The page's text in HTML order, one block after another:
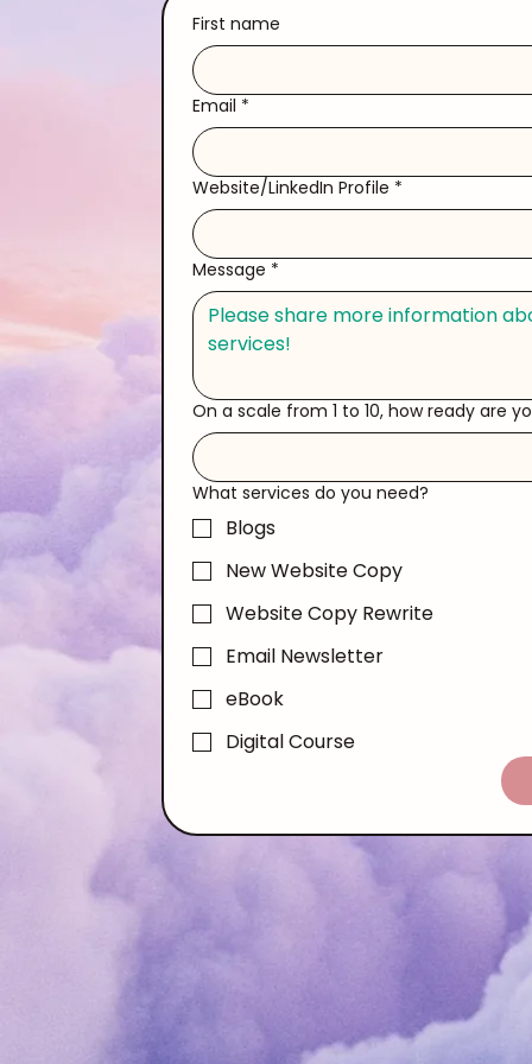
First name
Email *
Website/LinkedIn Profile *
Message *
On a scale from 1 to 10, how ready are
What services do you need?
Blogs
New Website Copy
Website Copy Rewrite
Email Newsletter
eBook
Digital Course